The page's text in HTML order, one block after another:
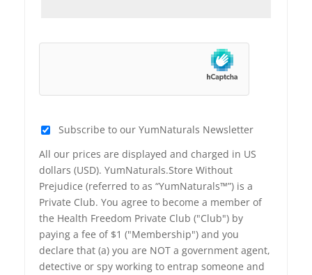
Subscribe to our YumNaturals Newsletter
All our prices are displayed and charged in US
dollars (USD). YumNaturals.Store Without
Prejudice (referred to as “YumNaturals™”) is a
Private Club. You agree to become a member of
the Health Freedom Private Club ("Club") by
paying a fee of $1 ("Membership") and you
declare that (a) you are NOT a government agent,
detective or spy working to entrap someone and